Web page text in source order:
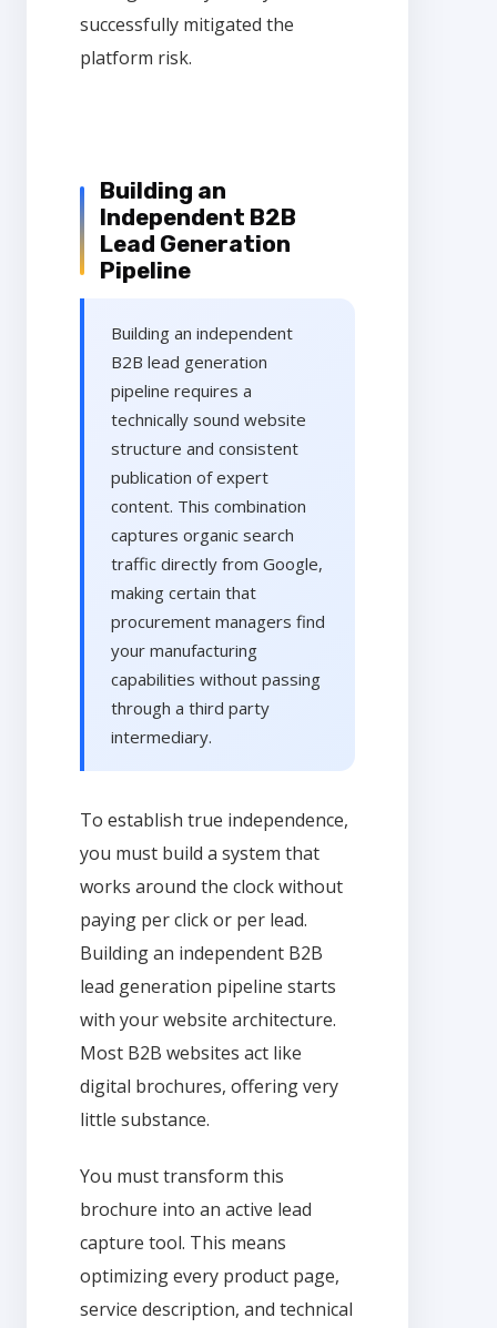
successfully mitigated the
platform risk.
Building an
Independent B2B
Lead Generation
Pipeline
Building an independent
B2B lead generation
pipeline requires a
technically sound website
structure and consistent
publication of expert
content. This combination
captures organic search
traffic directly from Google,
making certain that
procurement managers find
your manufacturing
capabilities without passing
through a third party
intermediary.
To establish true independence,
you must build a system that
works around the clock without
paying per click or per lead.
Building an independent B2B
lead generation pipeline starts
with your website architecture.
Most B2B websites act like
digital brochures, offering very
little substance.
You must transform this
brochure into an active lead
capture tool. This means
optimizing every product page,
service description, and technical